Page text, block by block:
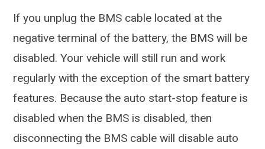
If you unplug the BMS cable located at the
negative terminal of the battery, the BMS will be
disabled. Your vehicle will still run and work
regularly with the exception of the smart battery
features. Because the auto start-stop feature is
disabled when the BMS is disabled, then
disconnecting the BMS cable will disable auto